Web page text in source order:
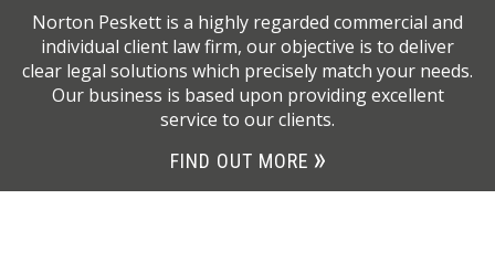
Norton Peskett is a highly regarded commercial and
individual client law firm, our objective is to deliver
clear legal solutions which precisely match your needs.
Our business is based upon providing excellent
service to our clients.
FIND OUT MORE